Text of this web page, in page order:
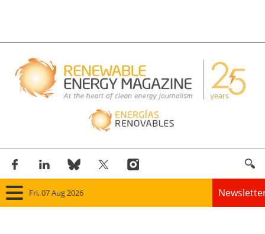
Fri, 07 Aug 2026